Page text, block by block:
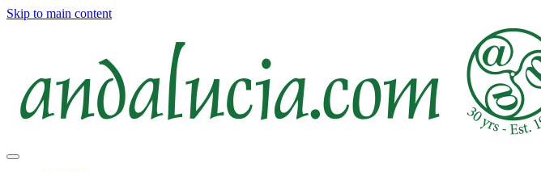
Skip to main content